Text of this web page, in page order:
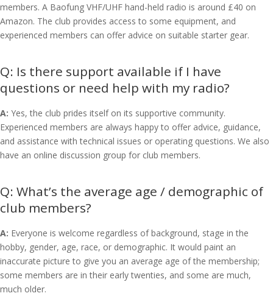
members. A Baofung VHF/UHF hand-held radio is around £40 on
Amazon. The club provides access to some equipment, and
experienced members can offer advice on suitable starter gear.
Is there support available if I have
questions or need help with my radio?
A: Yes, the club prides itself on its supportive community.
Experienced members are always happy to offer advice, guidance,
and assistance with technical issues or operating questions. We also
have an online discussion group for club members.
What’s the average age / demographic of
club members?
A: Everyone is welcome regardless of background, stage in the
hobby, gender, age, race, or demographic. It would paint an
inaccurate picture to give you an average age of the membership;
some members are in their early twenties, and some are much,
much older.